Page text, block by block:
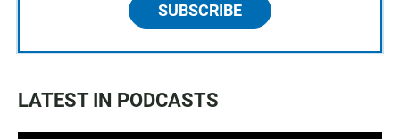
SUBSCRIBE
LATEST IN PODCASTS